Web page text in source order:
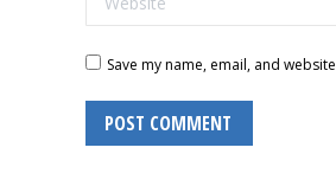
Save my name, email, and
POST COMMENT